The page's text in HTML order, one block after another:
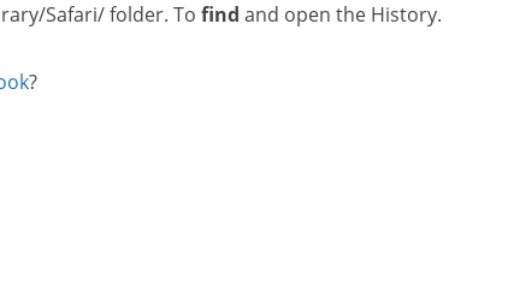
Safari/ folder. To find and open the History.
?